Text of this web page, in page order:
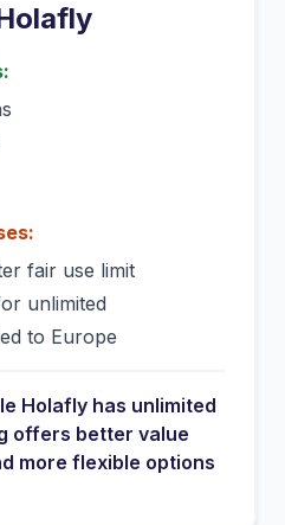
fair use limit
unlimited
to Europe
Holafly has unlimited
offers better value
more flexible options